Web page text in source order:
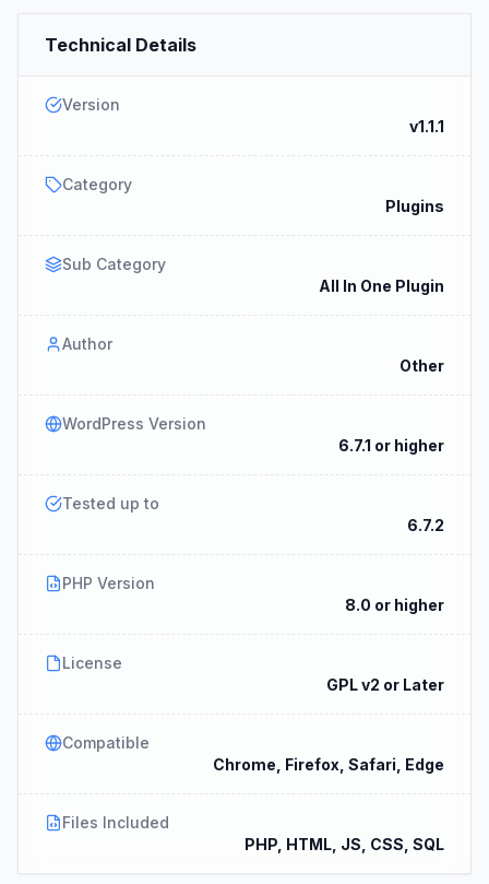
Technical Details
Version
v1.1.1
Category
Plugins
Sub Category
All In One Plugin
Author
Other
WordPress Version
6.7.1 or higher
Tested up to
6.7.2
PHP Version
8.0 or higher
License
GPL v2 or Later
Compatible
Chrome, Firefox, Safari, Edge
Files Included
PHP, HTML, JS, CSS, SQL